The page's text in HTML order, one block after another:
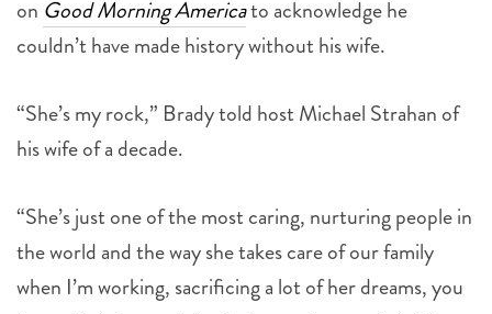
on Good Morning Americato acknowledge he
couldn’t have made history without his wife.
“She’s my rock,” Brady told host Michael Strahan of
his wife of a decade.
“She’s just one of the most caring, nurturing people in
the world and the way she takes care of our family
when I’m working, sacrificing a lot of her dreams, you